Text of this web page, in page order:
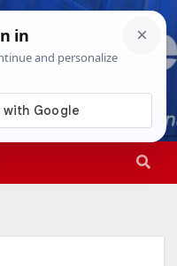
3:57:25 AM